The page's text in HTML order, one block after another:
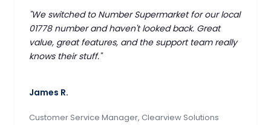
"We switched to Number Supermarket for our local
01778 number and haven't looked back. Great
value, great features, and the support team really
knows their stuff."
James R.
Customer Service Manager, Clearview Solutions